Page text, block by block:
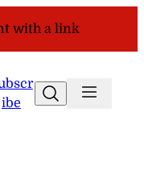
with a link
ibe
Search